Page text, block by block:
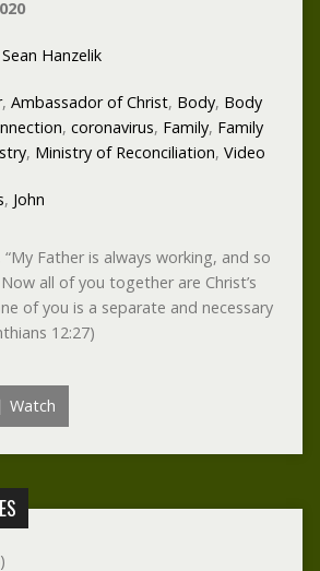
Sean Hanzelik
, Ambassador of Christ, Body, Body
, coronavirus, Family, Family
, Ministry of Reconciliation, Video
, John
“My Father is always working, and so
Now all of you together are Christ’s
of you is a separate and necessary
12:27)
Watch